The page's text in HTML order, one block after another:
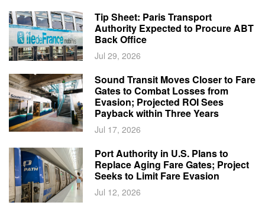
Tip Sheet: Paris Transport
Authority Expected to Procure ABT
Back Office
Jul 29, 2026
Sound Transit Moves Closer to Fare
Gates to Combat Losses from
Evasion; Projected ROI Sees
Payback within Three Years
Jul 17, 2026
Port Authority in U.S. Plans to
Replace Aging Fare Gates; Project
Seeks to Limit Fare Evasion
Jul 12, 2026